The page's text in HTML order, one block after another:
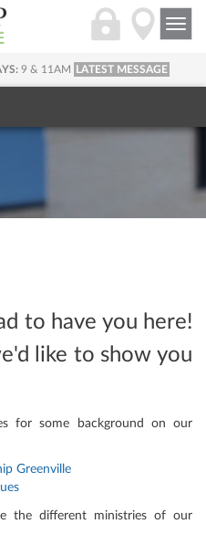
9 & 11AM LATEST MESSAGE
to have you here!
like to show you
for some background on our
Greenville
the different ministries of our